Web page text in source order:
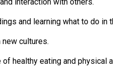
and learning what to do in
cultures.
healthy eating and